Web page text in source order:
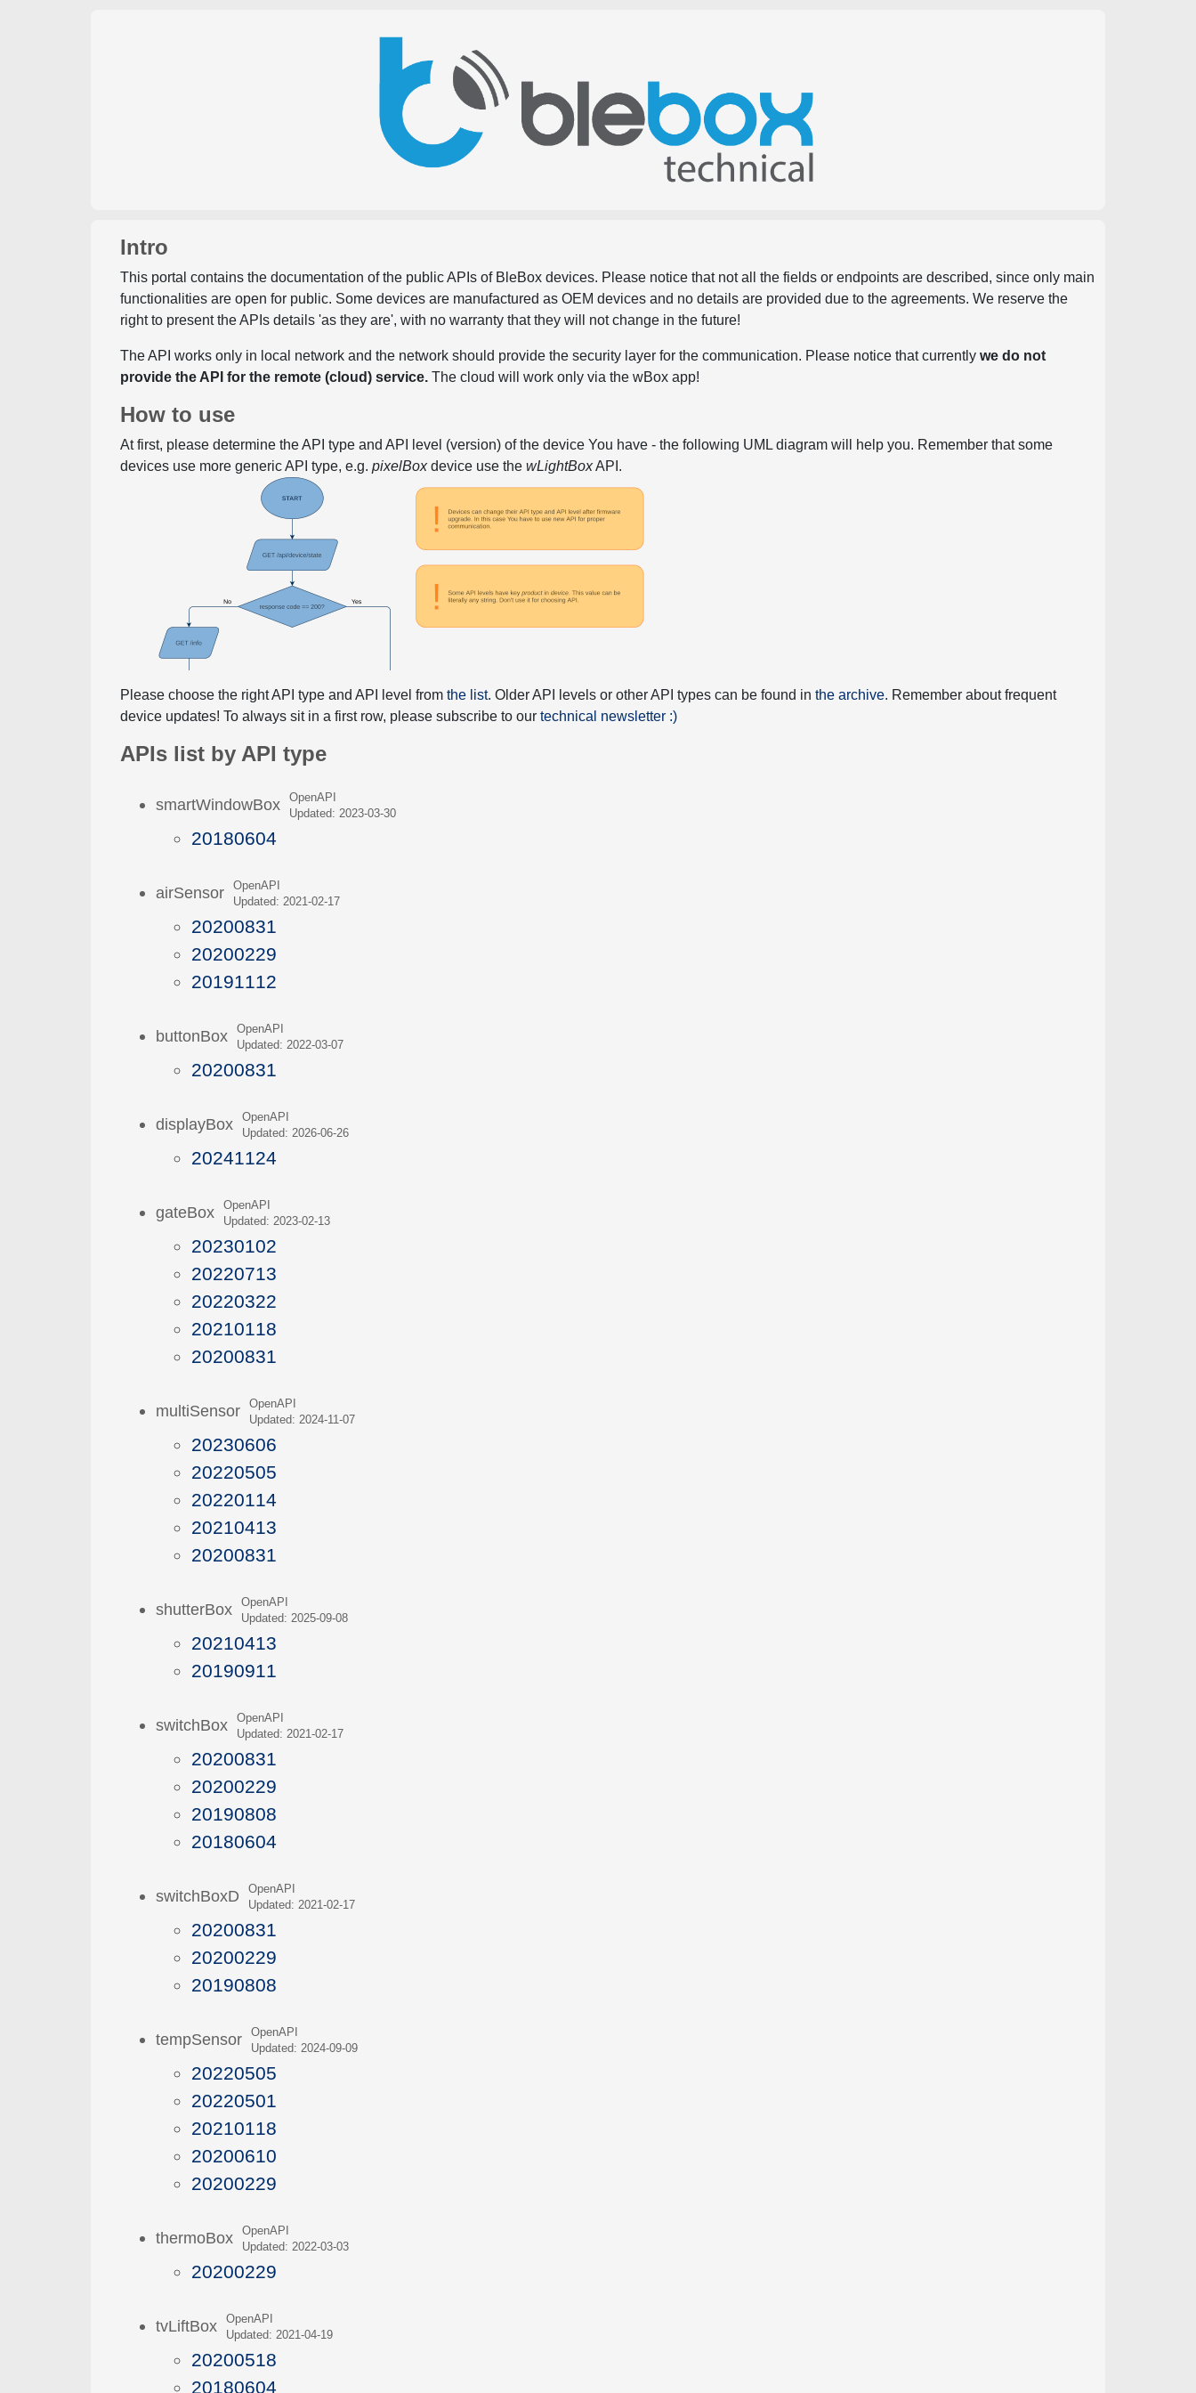
Intro
This portal contains the documentation of the public APIs of BleBox devices. Please notice that not all the fields or endpoints are described, since only main
functionalities are open for public. Some devices are manufactured as OEM devices and no details are provided due to the agreements. We reserve the
right to present the APIs details 'as they are', with no warranty that they will not change in the future!
The API works only in local network and the network should provide the security layer for the communication. Please notice that currentlywe do not
provide the API for the remote (cloud) service. The cloud will work only via the wBox app!
How to use
At first, please determine the API type and API level (version) of the device You have - the following UML diagram will help you. Remember that some
devices use more generic API type, e.g.pixelBoxdevice use thewLightBoxAPI.
Please choose the right API type and API level fromthe list. Older API levels or other API types can be found inthe archive. Remember about frequent
device updates! To always sit in a first row, please subscribe to ourtechnical newsletter :)
APIs list by API type
smartWindowBoxOpenAPI
Updated: 2023-03-30
20180604
airSensorOpenAPI
Updated: 2021-02-17
20200831
20200229
20191112
buttonBoxOpenAPI
Updated: 2022-03-07
20200831
displayBoxOpenAPI
Updated: 2026-06-26
20241124
gateBoxOpenAPI
Updated: 2023-02-13
20230102
20220713
20220322
20210118
20200831
multiSensorOpenAPI
Updated: 2024-11-07
20230606
20220505
20220114
20210413
20200831
shutterBoxOpenAPI
Updated: 2025-09-08
20210413
20190911
switchBoxOpenAPI
Updated: 2021-02-17
20200831
20200229
20190808
20180604
switchBoxDOpenAPI
Updated: 2021-02-17
20200831
20200229
20190808
tempSensorOpenAPI
Updated: 2024-09-09
20220505
20220501
20210118
20200610
20200229
thermoBoxOpenAPI
Updated: 2022-03-03
20200229
tvLiftBoxOpenAPI
Updated: 2021-04-19
20200518
20180604